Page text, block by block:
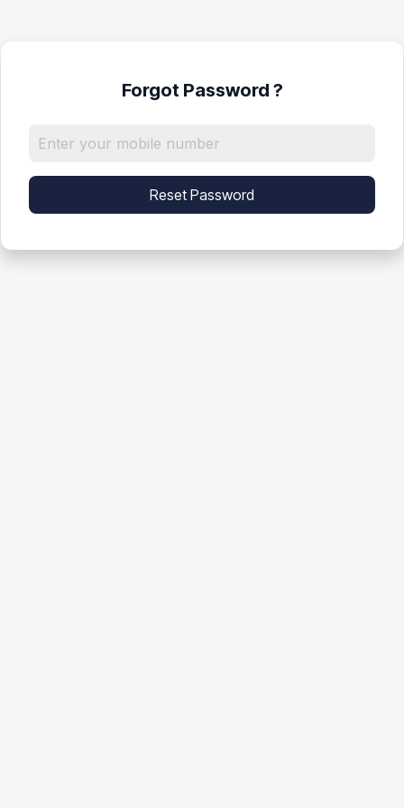
Forgot Password ?
Reset Password